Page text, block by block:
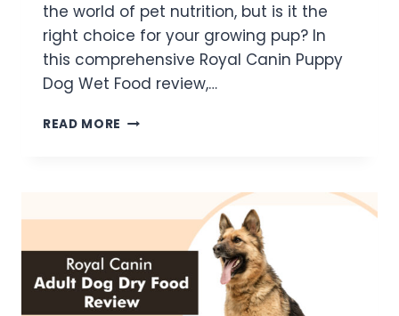
the world of pet nutrition, but is it the
right choice for your growing pup? In
this comprehensive Royal Canin Puppy
Dog Wet Food review,…
READ MORE